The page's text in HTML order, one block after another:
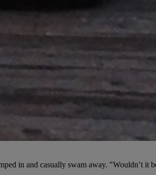
in and casually swam away. "Wouldn’t it